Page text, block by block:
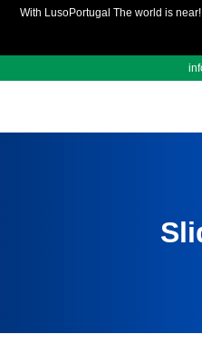
With LusoPortugal The world is near!